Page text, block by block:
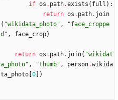
if os . path.exists ( full ) :
return os . path. join
( "wikidata_photo" , "face_croppe
d " , face_crop)
return os . path. join( "wikidat
a_photo" , "thumb" , person.wikida
ta_photo 0 )